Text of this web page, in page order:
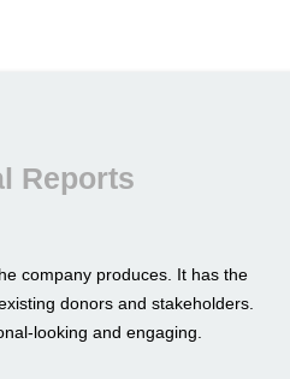
Reports
company produces. It has the
donors and stakeholders.
looking and engaging.